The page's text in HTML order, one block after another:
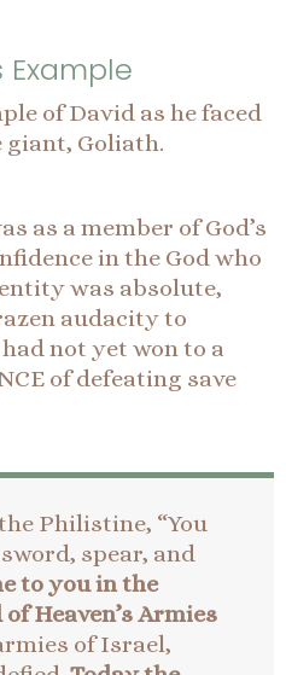
Example
of David as he faced
Goliath.
as a member of God’s
in the God who
was absolute,
audacity to
not yet won to a
of defeating save
Philistine, “You
spear, and
to you in the
Heaven’s Armies
of Israel,